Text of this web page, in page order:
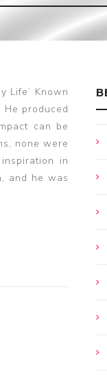
Life’ Known
produced
can be
none were
in
and he was